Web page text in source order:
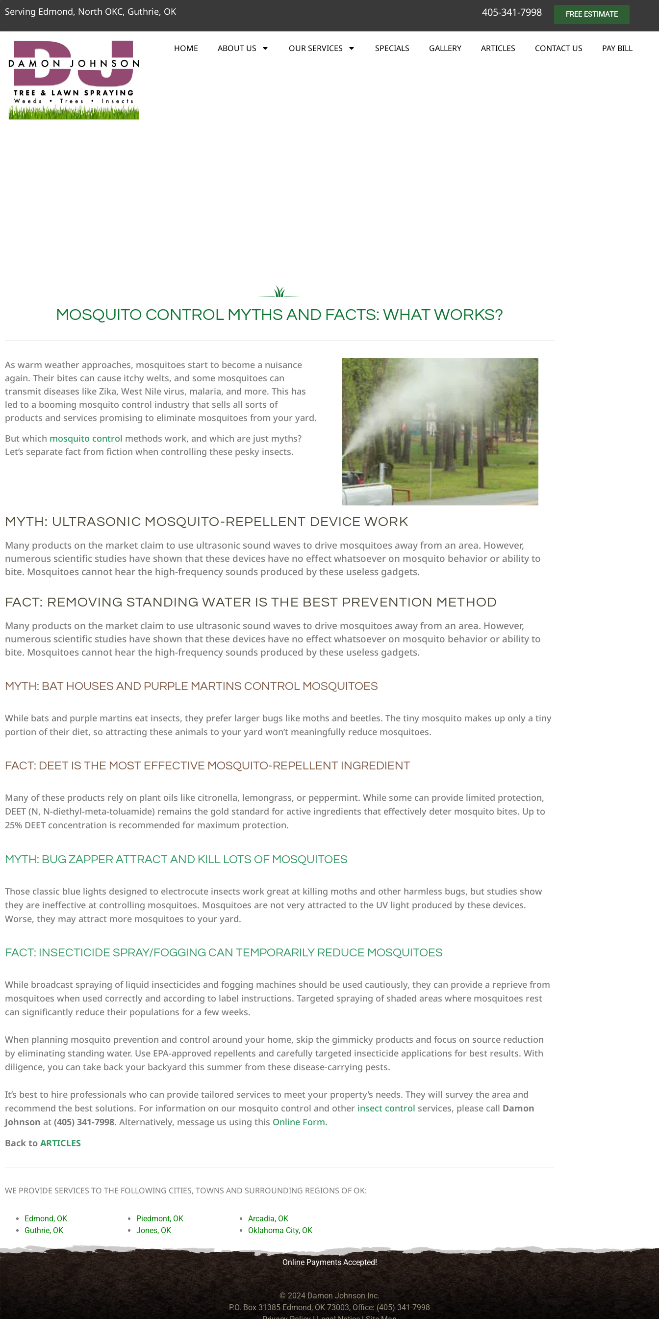
Serving Edmond, North OKC, Guthrie, OK 405-341-7998 FREE ESTIMATE
HOME ABOUT US OUR SERVICES SPECIALS GALLERY ARTICLES CONTACT US PAY BILL
MOSQUITO CONTROL MYTHS AND FACTS: WHAT WORKS?
As warm weather approaches, mosquitoes start to become a nuisance
again. Their bites can cause itchy welts, and some mosquitoes can
transmit diseases like Zika, West Nile virus, malaria, and more. This has
led to a booming mosquito control industry that sells all sorts of
products and services promising to eliminate mosquitoes from your yard.
But which mosquito control methods work, and which are just myths?
Let’s separate fact from fiction when controlling these pesky insects.
MYTH: ULTRASONIC MOSQUITO-REPELLENT DEVICE WORK
Many products on the market claim to use ultrasonic sound waves to drive mosquitoes away from an area. However,
numerous scientific studies have shown that these devices have no effect whatsoever on mosquito behavior or ability to
bite. Mosquitoes cannot hear the high-frequency sounds produced by these useless gadgets.
FACT: REMOVING STANDING WATER IS THE BEST PREVENTION METHOD
Many products on the market claim to use ultrasonic sound waves to drive mosquitoes away from an area. However,
numerous scientific studies have shown that these devices have no effect whatsoever on mosquito behavior or ability to
bite. Mosquitoes cannot hear the high-frequency sounds produced by these useless gadgets.
MYTH: BAT HOUSES AND PURPLE MARTINS CONTROL MOSQUITOES
While bats and purple martins eat insects, they prefer larger bugs like moths and beetles. The tiny mosquito makes up only a tiny
portion of their diet, so attracting these animals to your yard won’t meaningfully reduce mosquitoes.
FACT: DEET IS THE MOST EFFECTIVE MOSQUITO-REPELLENT INGREDIENT
Many of these products rely on plant oils like citronella, lemongrass, or peppermint. While some can provide limited protection,
DEET (N, N-diethyl-meta-toluamide) remains the gold standard for active ingredients that effectively deter mosquito bites. Up to
25% DEET concentration is recommended for maximum protection.
MYTH: BUG ZAPPER ATTRACT AND KILL LOTS OF MOSQUITOES
Those classic blue lights designed to electrocute insects work great at killing moths and other harmless bugs, but studies show
they are ineffective at controlling mosquitoes. Mosquitoes are not very attracted to the UV light produced by these devices.
Worse, they may attract more mosquitoes to your yard.
FACT: INSECTICIDE SPRAY/FOGGING CAN TEMPORARILY REDUCE MOSQUITOES
While broadcast spraying of liquid insecticides and fogging machines should be used cautiously, they can provide a reprieve from
mosquitoes when used correctly and according to label instructions. Targeted spraying of shaded areas where mosquitoes rest
can significantly reduce their populations for a few weeks.
When planning mosquito prevention and control around your home, skip the gimmicky products and focus on source reduction
by eliminating standing water. Use EPA-approved repellents and carefully targeted insecticide applications for best results. With
diligence, you can take back your backyard this summer from these disease-carrying pests.
It’s best to hire professionals who can provide tailored services to meet your property’s needs. They will survey the area and
recommend the best solutions. For information on our mosquito control and other insect control services, please call Damon
Johnson at (405) 341-7998. Alternatively, message us using this Online Form.
Back to ARTICLES
WE PROVIDE SERVICES TO THE FOLLOWING CITIES, TOWNS AND SURROUNDING REGIONS OF OK:
Edmond, OK
Guthrie, OK
Piedmont, OK
Jones, OK
Arcadia, OK
Oklahoma City, OK
Online Payments Accepted!
© 2024 Damon Johnson Inc.
P.O. Box 31385 Edmond, OK 73003, Office: (405) 341-7998